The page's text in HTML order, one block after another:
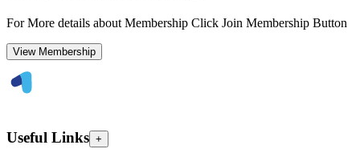
For More details about Membership Click Join Membership Button
View Membership
Useful Links +